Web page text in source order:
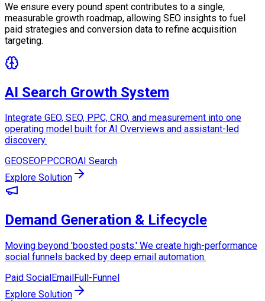
We ensure every pound spent contributes to a single,
measurable growth roadmap, allowing SEO insights to fuel
paid strategies and conversion data to refine acquisition
targeting.
AI Search Growth System
Integrate GEO, SEO, PPC, CRO, and measurement into one
operating model built for AI Overviews and assistant-led
discovery.
GEOSEOPPCCROAI Search
Explore Solution
Demand Generation & Lifecycle
Moving beyond 'boosted posts.' We create high-performance
social funnels backed by deep email automation.
Paid Social Email Full-Funnel
Explore Solution